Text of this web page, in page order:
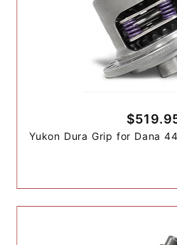
Yukon Dura Grip for Dana